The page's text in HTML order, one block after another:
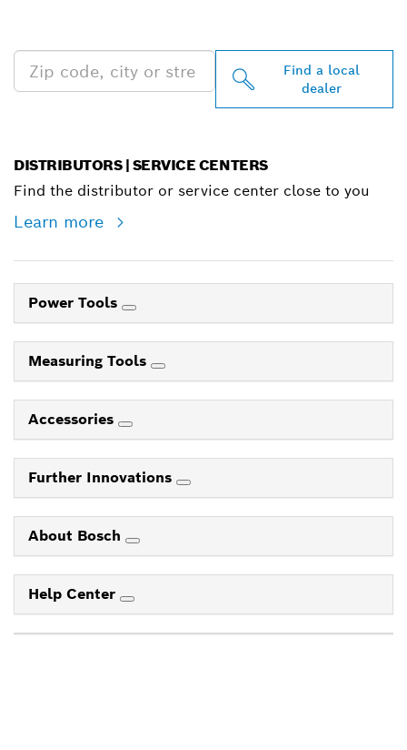
Find a local
dealer
DISTRIBUTORS | SERVICE CENTERS
Find the distributor or service center close to you
Learn more
Power Tools
Measuring Tools
Accessories
Further Innovations
About Bosch
Help Center